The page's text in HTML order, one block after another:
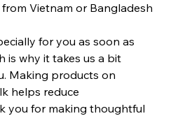
Vietnam or Bangladesh
for you as soon as
is why it takes us a bit
Making products on
helps reduce
you for making thoughtful